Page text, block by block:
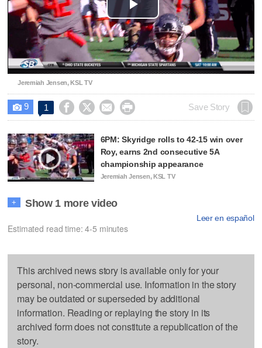
Play
Video
Jeremiah Jensen, KSL TV
 9 1     Save Story
6PM: Skyridge rolls to 42-15 win over
Roy, earns 2nd consecutive 5A
championship appearance
Jeremiah Jensen, KSL TV
+ Show 1 more video
Leer en español
Estimated read time: 4-5 minutes
This archived news story is available only for your
personal, non-commercial use. Information in the story
may be outdated or superseded by additional
information. Reading or replaying the story in its
archived form does not constitute a republication of the
story.